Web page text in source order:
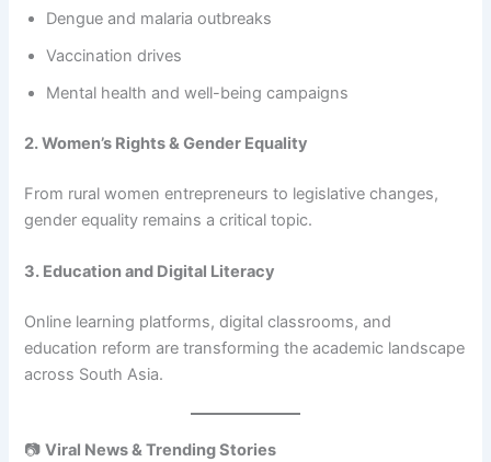
Dengue and malaria outbreaks
Vaccination drives
Mental health and well-being campaigns
2. Women’s Rights & Gender Equality
From rural women entrepreneurs to legislative changes,
gender equality remains a critical topic.
3. Education and Digital Literacy
Online learning platforms, digital classrooms, and
education reform are transforming the academic landscape
across South Asia.
📷Viral News & Trending Stories